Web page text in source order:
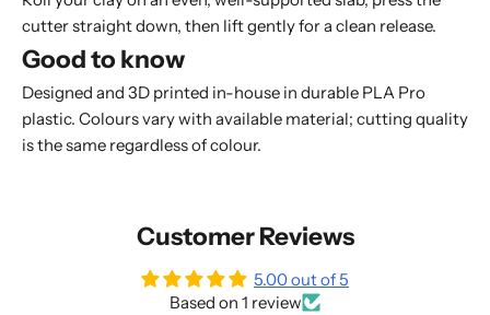
cutter straight down, then lift gently for a clean release.
Good to know
Designed and 3D printed in-house in durable PLA Pro
plastic. Colours vary with available material; cutting quality
is the same regardless of colour.
Customer Reviews
5.00 out of 5
Based on 1 review